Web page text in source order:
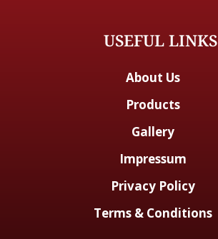
USEFUL LINKS
About Us
Products
Gallery
Impressum
Privacy Policy
Terms & Conditions